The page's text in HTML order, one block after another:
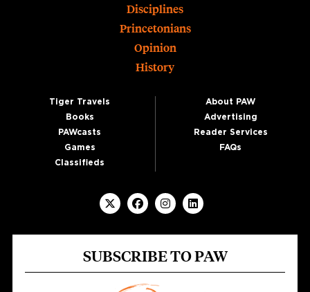
Disciplines
Princetonians
Opinion
History
Tiger Travels
Books
PAWcasts
Games
Classifieds
About PAW
Advertising
Reader Services
FAQs
SUBSCRIBE TO PAW